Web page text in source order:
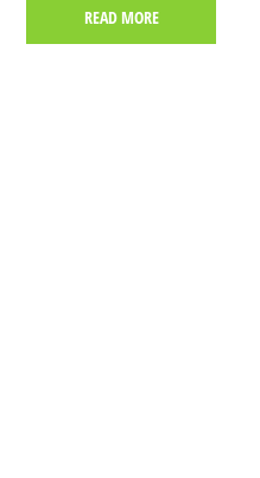
READ MORE